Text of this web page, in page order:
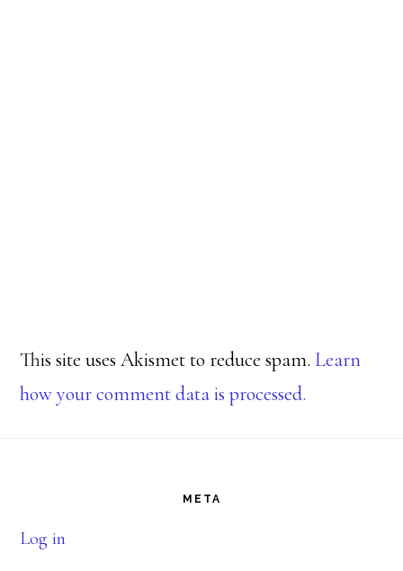
This site uses Akismet to reduce spam. Learn
how your comment data is processed.
META
Log in